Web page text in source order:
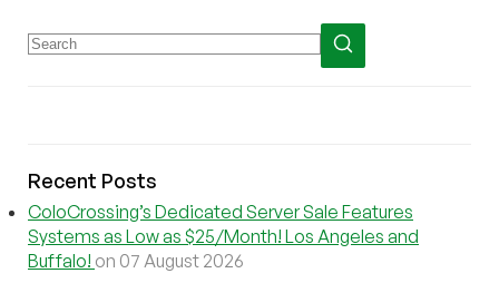
Recent Posts
ColoCrossing’s Dedicated Server Sale Features
Systems as Low as $25/Month! Los Angeles and
Buffalo! on 07 August 2026